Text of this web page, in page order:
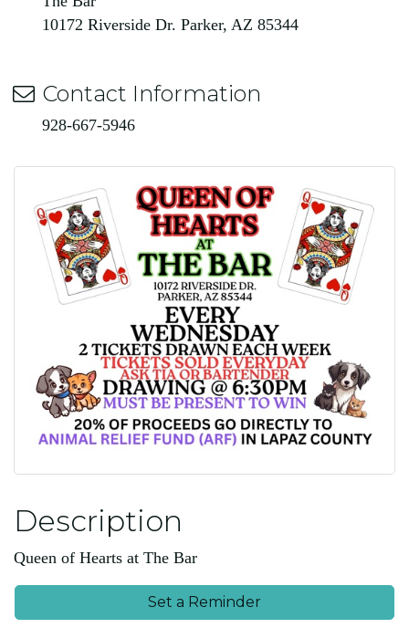
10172 Riverside Dr. Parker, AZ 85344
Contact Information
928-667-5946
Description
Queen of Hearts at The Bar
Set a Reminder